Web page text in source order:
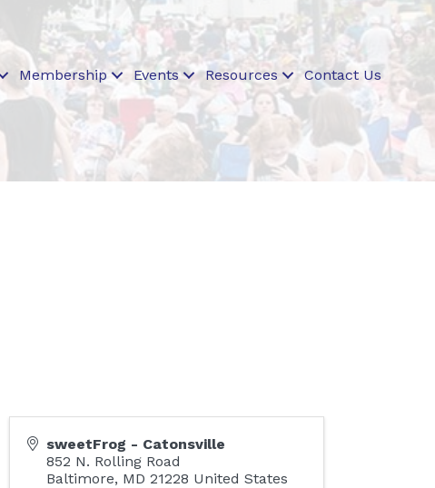
Membership Events Resources Contact Us
sweetFrog - Catonsville
852 N. Rolling Road
Baltimore, MD 21228 United States